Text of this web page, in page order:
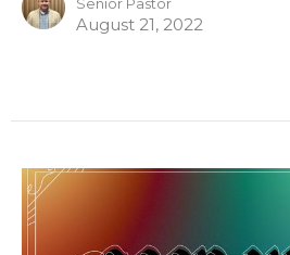
Senior Pastor
August 21, 2022